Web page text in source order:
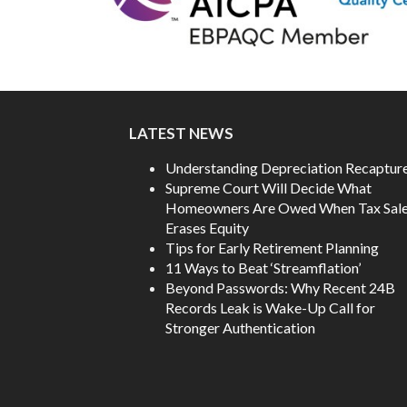
LATEST NEWS
Understanding Depreciation
Supreme Court Will Decide What
Homeowners Are Owed When Tax
Erases Equity
Tips for Early Retirement Planning
11 Ways to Beat ‘Streamflation’
Beyond Passwords: Why Recent 24B
Records Leak is Wake-Up Call for
Stronger Authentication